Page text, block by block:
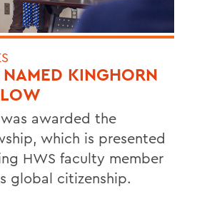
KINGHORN
was awarded the
which is presented
HWS faculty member
global citizenship.